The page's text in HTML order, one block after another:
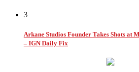
3
Arkane Studios Founder Takes Shots at
– IGN Daily Fix